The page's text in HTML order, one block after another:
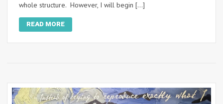
whole structure. However, I will begin […]
READ MORE